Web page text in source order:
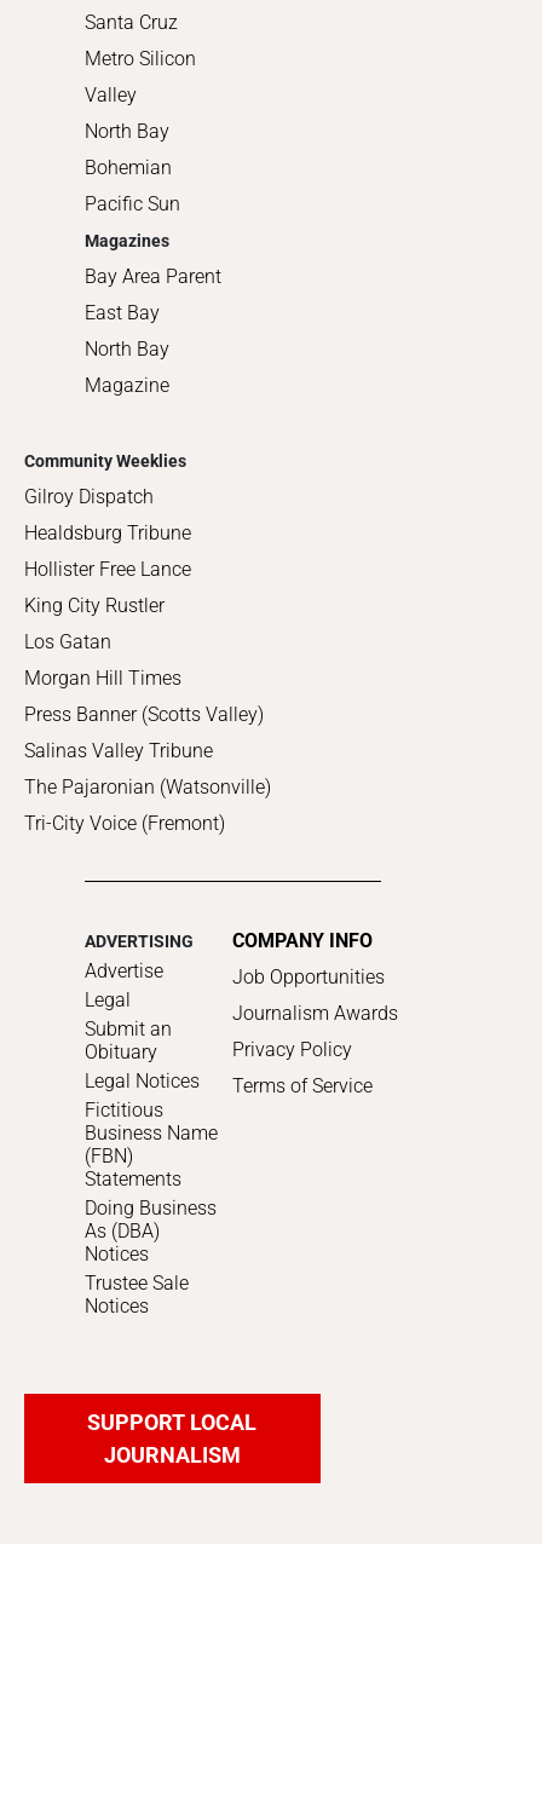
Santa Cruz
Metro Silicon
Valley
North Bay
Bohemian
Pacific Sun
Magazines
Bay Area Parent
East Bay
North Bay
Magazine
Community Weeklies
Gilroy Dispatch
Healdsburg Tribune
Hollister Free Lance
King City Rustler
Los Gatan
Morgan Hill Times
Press Banner (Scotts Valley)
Salinas Valley Tribune
The Pajaronian (Watsonville)
Tri-City Voice (Fremont)
ADVERTISING
Advertise
Legal
Submit an
Obituary
Legal Notices
Fictitious
Business Name
(FBN)
Statements
Doing Business
As (DBA)
Notices
Trustee Sale
Notices
COMPANY INFO
Job Opportunities
Journalism Awards
Privacy Policy
Terms of Service
SUPPORT LOCAL
JOURNALISM